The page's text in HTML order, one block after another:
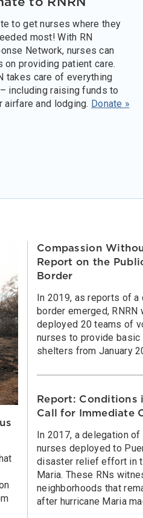
to get nurses where they
most! With RN
Network, nurses can
on providing patient care.
takes care of everything
including raising funds to
airfare and lodging. Donate »
Compassion
Report on the
Border
In 2019, as reports of
border emerged,
deployed 20 teams of
nurses to provide
shelters from January
Report: Conditions
Call for Immediate
In 2017, a delegation
nurses deployed to
disaster relief effort in
Maria. These RNs
neighborhoods that
after hurricane Maria